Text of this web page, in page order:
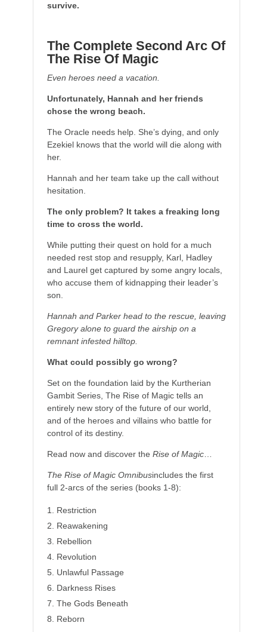
survive.
The Complete Second Arc Of
The Rise Of Magic
Even heroes need a vacation.
Unfortunately, Hannah and her friends
chose the wrong beach.
The Oracle needs help. She’s dying, and only
Ezekiel knows that the world will die along with
her.
Hannah and her team take up the call without
hesitation.
The only problem? It takes a freaking long
time to cross the world.
While putting their quest on hold for a much
needed rest stop and resupply, Karl, Hadley
and Laurel get captured by some angry locals,
who accuse them of kidnapping their leader’s
son.
Hannah and Parker head to the rescue, leaving
Gregory alone to guard the airship on a
remnant infested hilltop.
What could possibly go wrong?
Set on the foundation laid by the Kurtherian
Gambit Series, The Rise of Magic tells an
entirely new story of the future of our world,
and of the heroes and villains who battle for
control of its destiny.
Read now and discover the Rise of Magic…
The Rise of Magic Omnibusincludes the first
full 2-arcs of the series (books 1-8):
Restriction
Reawakening
Rebellion
Revolution
Unlawful Passage
Darkness Rises
The Gods Beneath
Reborn